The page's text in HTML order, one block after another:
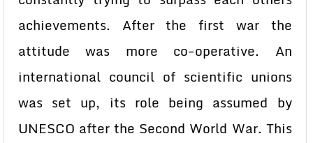
achievements. After the first war the
attitude was more co-operative. An
international council of scientific unions
was set up, its role being assumed by
UNESCO after the Second World War. This